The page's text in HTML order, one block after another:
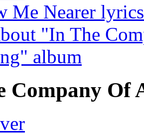
Me Nearer lyrics
"In The
album
Company Of